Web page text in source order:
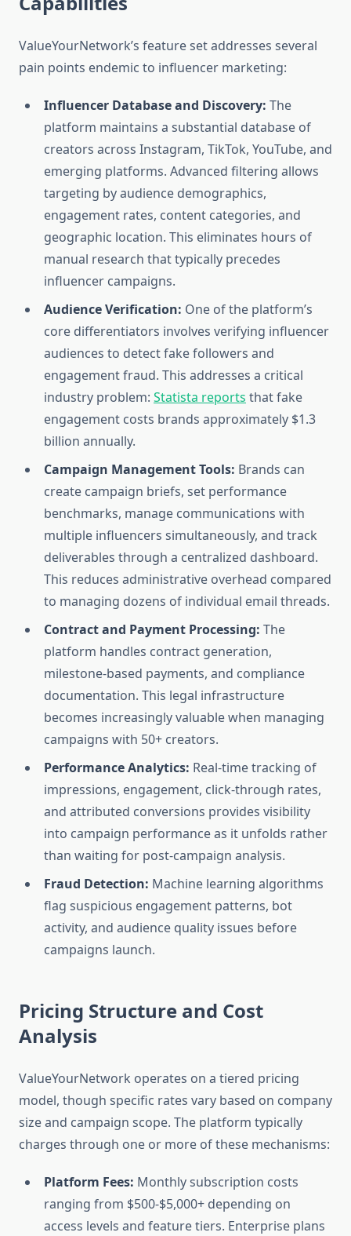
ValueYourNetwork’s feature set addresses several
pain points endemic to influencer marketing:
Influencer Database and Discovery: The
platform maintains a substantial database of
creators across Instagram, TikTok, YouTube, and
emerging platforms. Advanced filtering allows
targeting by audience demographics,
engagement rates, content categories, and
geographic location. This eliminates hours of
manual research that typically precedes
influencer campaigns.
Audience Verification: One of the platform’s
core differentiators involves verifying influencer
audiences to detect fake followers and
engagement fraud. This addresses a critical
industry problem: Statista reports that fake
engagement costs brands approximately $1.3
billion annually.
Campaign Management Tools: Brands can
create campaign briefs, set performance
benchmarks, manage communications with
multiple influencers simultaneously, and track
deliverables through a centralized dashboard.
This reduces administrative overhead compared
to managing dozens of individual email threads.
Contract and Payment Processing: The
platform handles contract generation,
milestone-based payments, and compliance
documentation. This legal infrastructure
becomes increasingly valuable when managing
campaigns with 50+ creators.
Performance Analytics: Real-time tracking of
impressions, engagement, click-through rates,
and attributed conversions provides visibility
into campaign performance as it unfolds rather
than waiting for post-campaign analysis.
Fraud Detection: Machine learning algorithms
flag suspicious engagement patterns, bot
activity, and audience quality issues before
campaigns launch.
Pricing Structure and Cost
Analysis
ValueYourNetwork operates on a tiered pricing
model, though specific rates vary based on company
size and campaign scope. The platform typically
charges through one or more of these mechanisms:
Platform Fees: Monthly subscription costs
ranging from $500-$5,000+ depending on
access levels and feature tiers. Enterprise plans